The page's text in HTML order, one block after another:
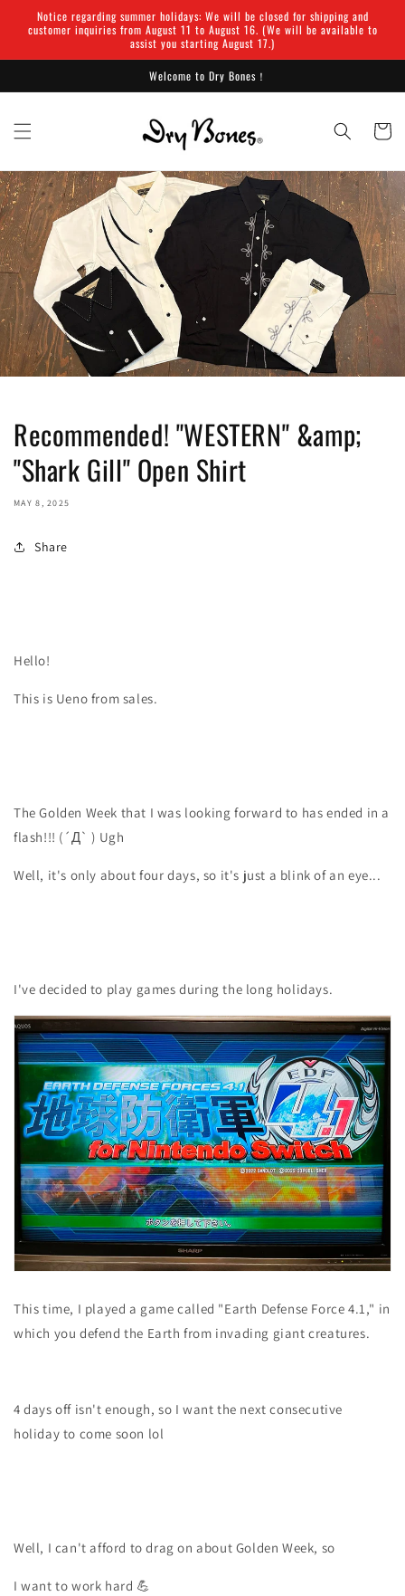
Skip to
content
Notice regarding summer holidays: We will be closed for shipping and
customer inquiries from August 11 to August 16. (We will be available to
assist you starting August 17.)
Welcome to Dry Bones！
Cart
Recommended! "WESTERN" &amp;
"Shark Gill" Open Shirt
MAY 8, 2025
Share
Hello!
This is Ueno from sales.
The Golden Week that I was looking forward to has ended in a
flash!!! (´Д` ) Ugh
Well, it's only about four days, so it's just a blink of an eye...
I've decided to play games during the long holidays.
This time, I played a game called "Earth Defense Force 4.1," in
which you defend the Earth from invading giant creatures.
4 days off isn't enough, so I want the next consecutive
holiday to come soon lol
Well, I can't afford to drag on about Golden Week, so
I want to work hard 💪